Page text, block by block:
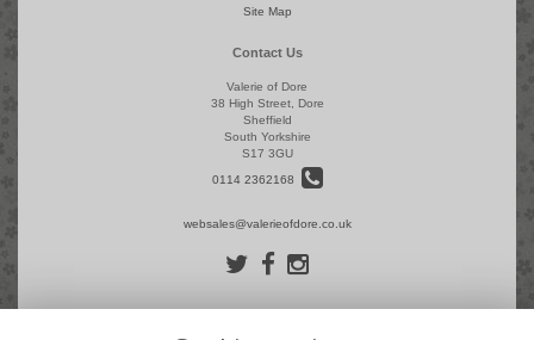
Site Map
Contact Us
Valerie of Dore
38 High Street, Dore
Sheffield
South Yorkshire
S17 3GU
0114 2362168
websales@valerieofdore.co.uk